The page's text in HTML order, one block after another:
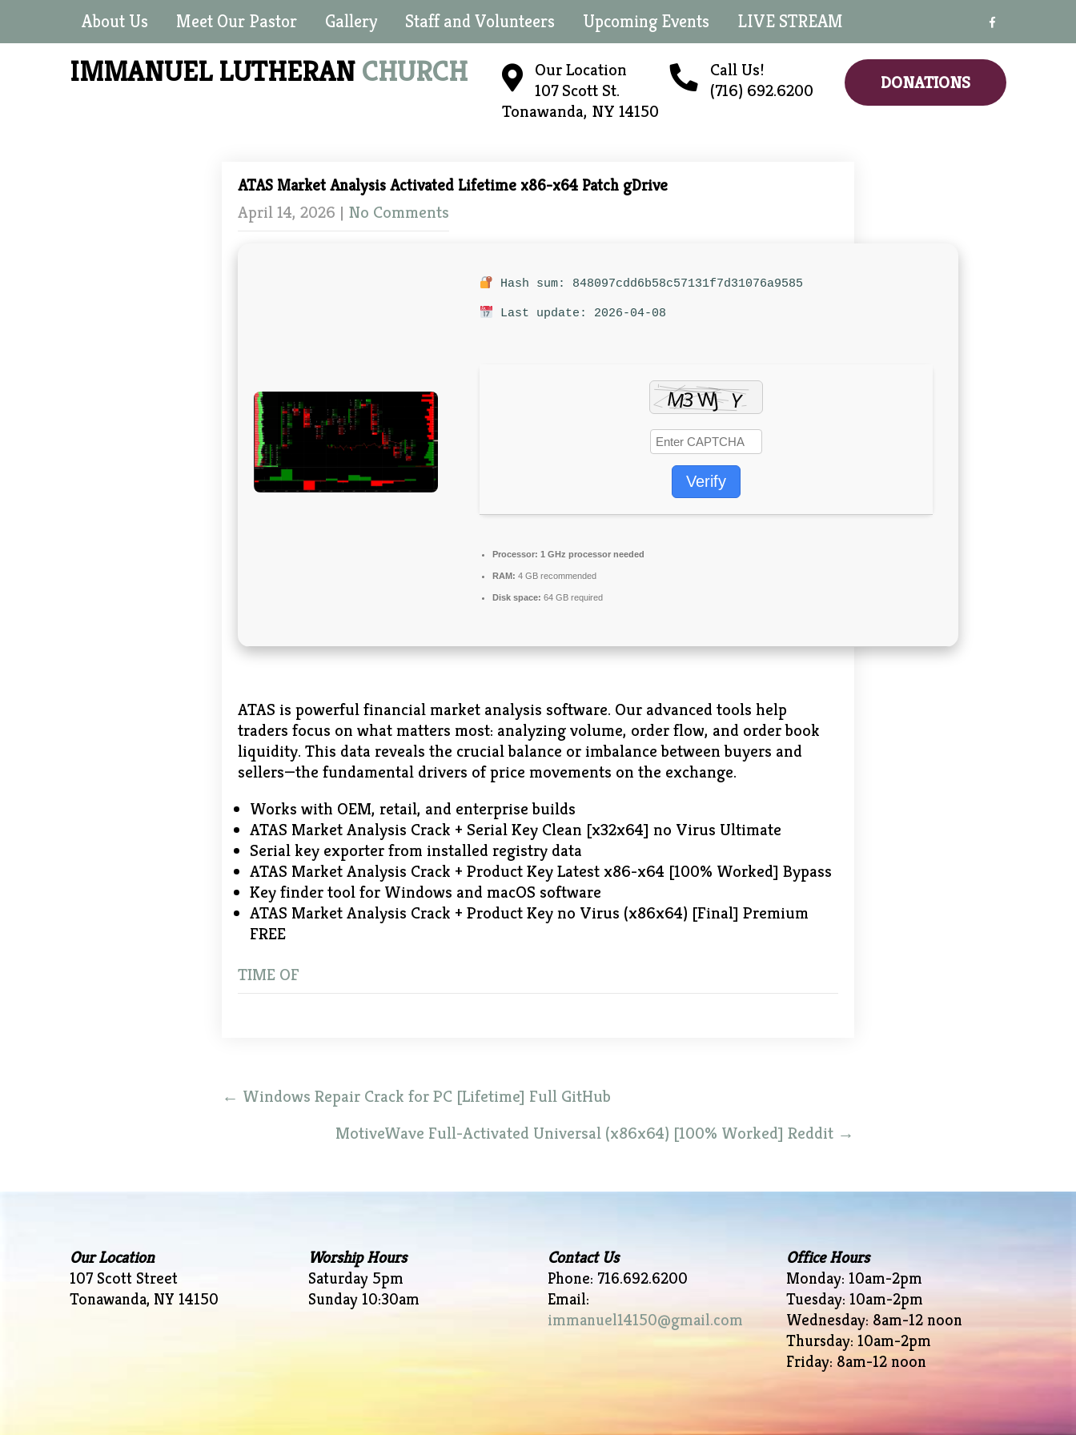
About Us Meet Our Pastor Gallery Staff and Volunteers Upcoming Events LIVE STREAM
IMMANUEL LUTHERAN CHURCH
Our Location
107 Scott St.
Tonawanda, NY 14150
Call Us!
(716) 692.6200
DONATIONS
ATAS Market Analysis Activated Lifetime x86-x64 Patch gDrive
April 14, 2026 | No Comments
Hash sum: 848097cdd6b58c57131f7d31076a9585
Last update: 2026-04-08
Verify
Processor: 1 GHz processor needed
RAM: 4 GB recommended
Disk space: 64 GB required
ATAS is powerful financial market analysis software. Our advanced tools help
traders focus on what matters most: analyzing volume, order flow, and order book
liquidity. This data reveals the crucial balance or imbalance between buyers and
sellers—the fundamental drivers of price movements on the exchange.
Works with OEM, retail, and enterprise builds
ATAS Market Analysis Crack + Serial Key Clean [x32x64] no Virus Ultimate
Serial key exporter from installed registry data
ATAS Market Analysis Crack + Product Key Latest x86-x64 [100% Worked] Bypass
Key finder tool for Windows and macOS software
ATAS Market Analysis Crack + Product Key no Virus (x86x64) [Final] Premium
FREE
TIME OF
Post
navigation
← Windows Repair Crack for PC [Lifetime] Full GitHub
MotiveWave Full-Activated Universal (x86x64) [100% Worked] Reddit →
Our Location
107 Scott Street
Tonawanda, NY 14150
Worship Hours
Saturday 5pm
Sunday 10:30am
Contact Us
Phone: 716.692.6200
Email:
immanuel14150@gmail.com
Office Hours
Monday: 10am-2pm
Tuesday: 10am-2pm
Wednesday: 8am-12 noon
Thursday: 10am-2pm
Friday: 8am-12 noon